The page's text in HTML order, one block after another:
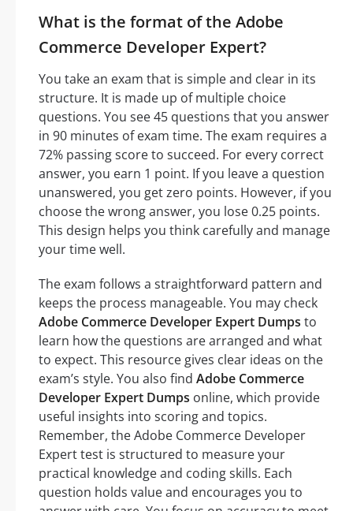
What is the format of the Adobe
Commerce Developer Expert?
You take an exam that is simple and clear in its
structure. It is made up of multiple choice
questions. You see 45 questions that you answer
in 90 minutes of exam time. The exam requires a
72% passing score to succeed. For every correct
answer, you earn 1 point. If you leave a question
unanswered, you get zero points. However, if you
choose the wrong answer, you lose 0.25 points.
This design helps you think carefully and manage
your time well.
The exam follows a straightforward pattern and
keeps the process manageable. You may check
Adobe Commerce Developer Expert Dumps to
learn how the questions are arranged and what
to expect. This resource gives clear ideas on the
exam’s style. You also find Adobe Commerce
Developer Expert Dumps online, which provide
useful insights into scoring and topics.
Remember, the Adobe Commerce Developer
Expert test is structured to measure your
practical knowledge and coding skills. Each
question holds value and encourages you to